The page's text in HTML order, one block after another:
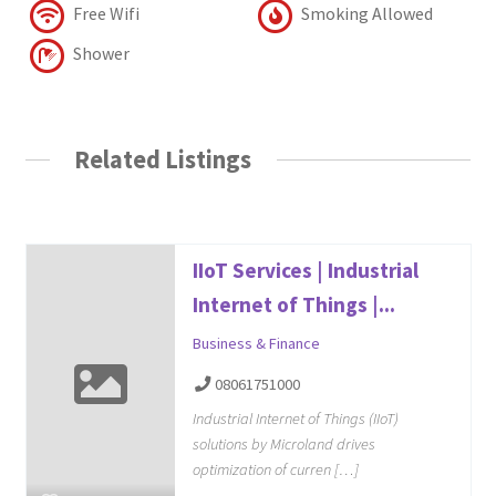
Free Wifi
Smoking Allowed
Shower
Related Listings
IIoT Services | Industrial
Internet of Things |...
Business & Finance
08061751000
Industrial Internet of Things (IIoT)
solutions by Microland drives
optimization of curren […]